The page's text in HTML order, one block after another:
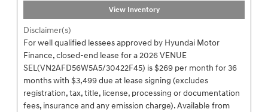
View Inventory
Disclaimer(s)
For well qualified lessees approved by Hyundai Motor
Finance, closed-end lease for a 2026 VENUE
SEL(VN2AFD56W5A5/30422F45) is $269 per month for 36
months with $3,499 due at lease signing (excludes
registration, tax, title, license, processing or documentation
fees, insurance and any emission charge). Available from